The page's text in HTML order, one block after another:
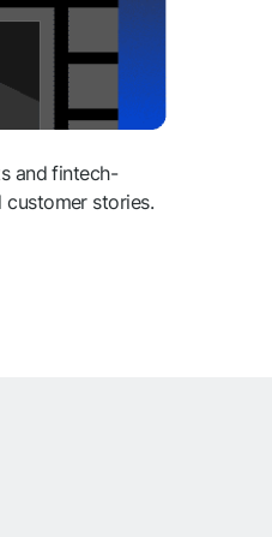
and fintech-
customer stories.